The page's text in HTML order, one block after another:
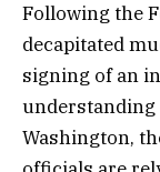
Following the
decapitated
signing of an
understanding
Washington,